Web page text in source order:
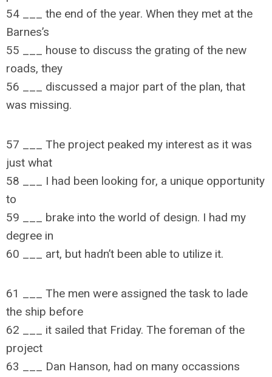
54 ___ the end of the year. When they met at the
Barnes’s
55 ___ house to discuss the grating of the new
roads, they
56 ___ discussed a major part of the plan, that
was missing.
57 ___ The project peaked my interest as it was
just what
58 ___ I had been looking for, a unique opportunity
to
59 ___ brake into the world of design. I had my
degree in
60 ___ art, but hadn’t been able to utilize it.
61 ___ The men were assigned the task to lade
the ship before
62 ___ it sailed that Friday. The foreman of the
project
63 ___ Dan Hanson, had on many occassions